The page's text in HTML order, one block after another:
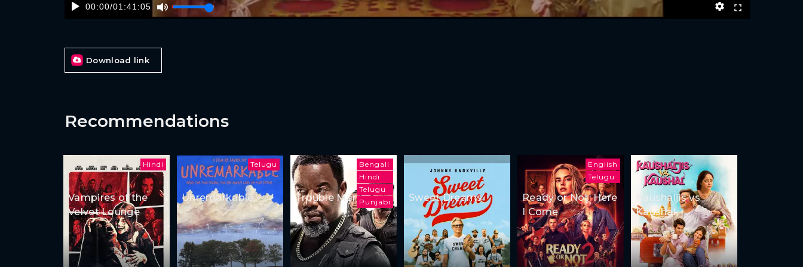
00:00/01:41:05
Download link
Recommendations
Hindi
Vampires of the
Velvet Lounge
Telugu
Unremarkable
Bengali
Hindi
Telugu
Punjabi
Trouble Man Sweet Dreams
English
Telugu
Ready or Not: Here
I Come
Kaushaljis vs
Kaushal